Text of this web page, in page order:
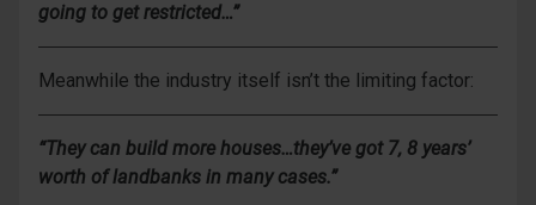
going to get restricted…”
Meanwhile the industry itself isn’t the limiting factor:
“They can build more houses…they’ve got 7, 8 years’
worth of landbanks in many cases.”